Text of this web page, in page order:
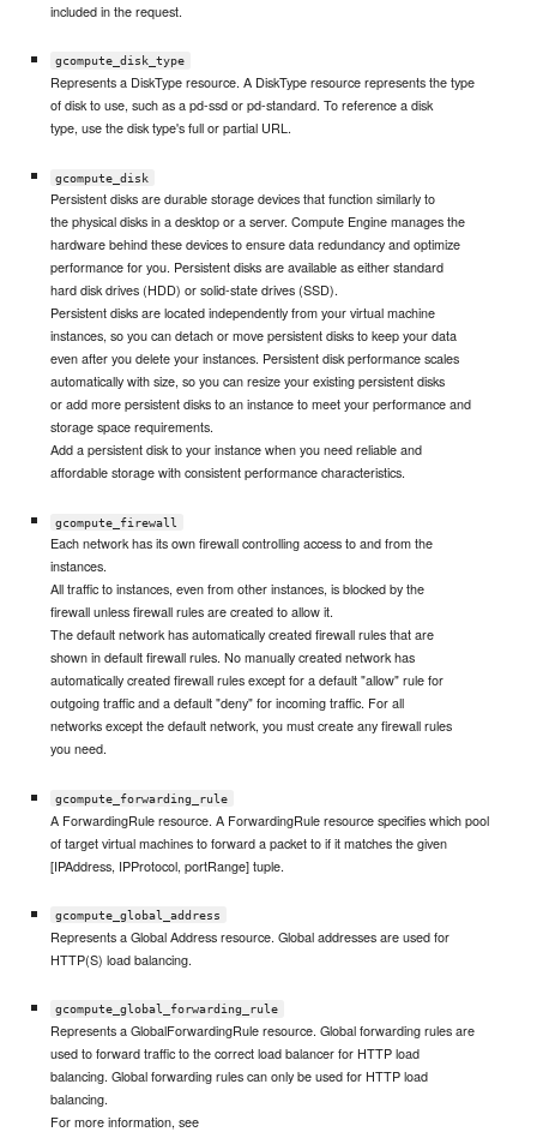
included in the request.
gcompute_disk_type
Represents a DiskType resource. A DiskType resource represents the type
of disk to use, such as a pd-ssd or pd-standard. To reference a disk
type, use the disk type's full or partial URL.
gcompute_disk
Persistent disks are durable storage devices that function similarly to
the physical disks in a desktop or a server. Compute Engine manages the
hardware behind these devices to ensure data redundancy and optimize
performance for you. Persistent disks are available as either standard
hard disk drives (HDD) or solid-state drives (SSD).
Persistent disks are located independently from your virtual machine
instances, so you can detach or move persistent disks to keep your data
even after you delete your instances. Persistent disk performance scales
automatically with size, so you can resize your existing persistent disks
or add more persistent disks to an instance to meet your performance and
storage space requirements.
Add a persistent disk to your instance when you need reliable and
affordable storage with consistent performance characteristics.
gcompute_firewall
Each network has its own firewall controlling access to and from the
instances.
All traffic to instances, even from other instances, is blocked by the
firewall unless firewall rules are created to allow it.
The default network has automatically created firewall rules that are
shown in default firewall rules. No manually created network has
automatically created firewall rules except for a default "allow" rule for
outgoing traffic and a default "deny" for incoming traffic. For all
networks except the default network, you must create any firewall rules
you need.
gcompute_forwarding_rule
A ForwardingRule resource. A ForwardingRule resource specifies which pool
of target virtual machines to forward a packet to if it matches the given
[IPAddress, IPProtocol, portRange] tuple.
gcompute_global_address
Represents a Global Address resource. Global addresses are used for
HTTP(S) load balancing.
gcompute_global_forwarding_rule
Represents a GlobalForwardingRule resource. Global forwarding rules are
used to forward traffic to the correct load balancer for HTTP load
balancing. Global forwarding rules can only be used for HTTP load
balancing.
For more information, see